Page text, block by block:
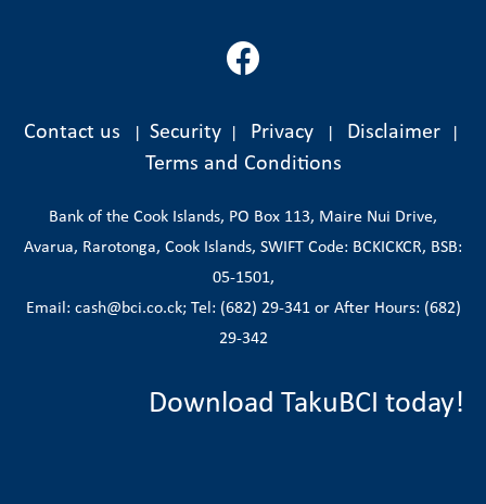
Contact us Security| Privacy| Disclaimer
Terms and Conditions
Bank of the Cook Islands, PO Box 113, Maire Nui Drive,
Avarua, Rarotonga, Cook Islands, SWIFT Code: BCKICKCR, BSB:
05-1501,
Email: cash@bci.co.ck; Tel: (682) 29-341 or After Hours: (682)
29-342
Download TakuBCI today!